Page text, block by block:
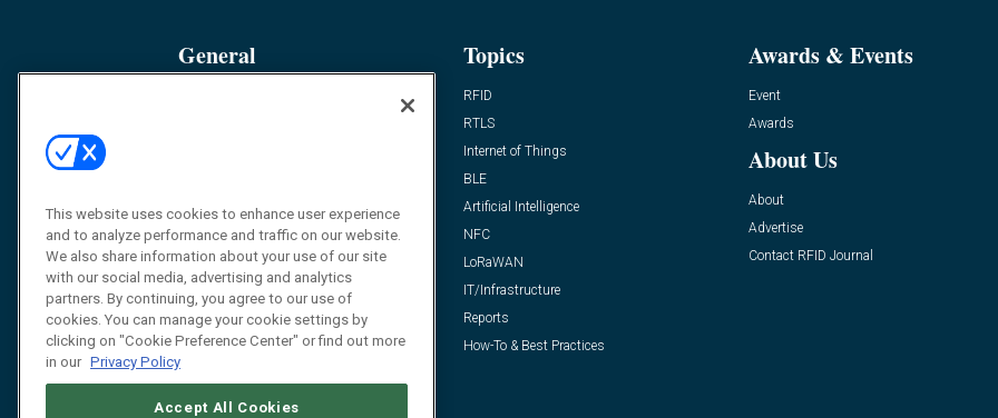
General
Resources
FAQ
Topics
RFID
RTLS
Internet of Things
BLE
Artificial Intelligence
NFC
LoRaWAN
IT/Infrastructure
Reports
How-To & Best Practices
Awards & Events
Event
Awards
About Us
About
Advertise
Contact RFID Journal
This website uses cookies to enhance user experience
and to analyze performance and traffic on our website.
We also share information about your use of our site
with our social media, advertising and analytics
partners. By continuing, you agree to our use of
cookies. You can manage your cookie settings by
clicking on "Cookie Preference Center" or find out more
in our Privacy Policy
Accept All Cookies